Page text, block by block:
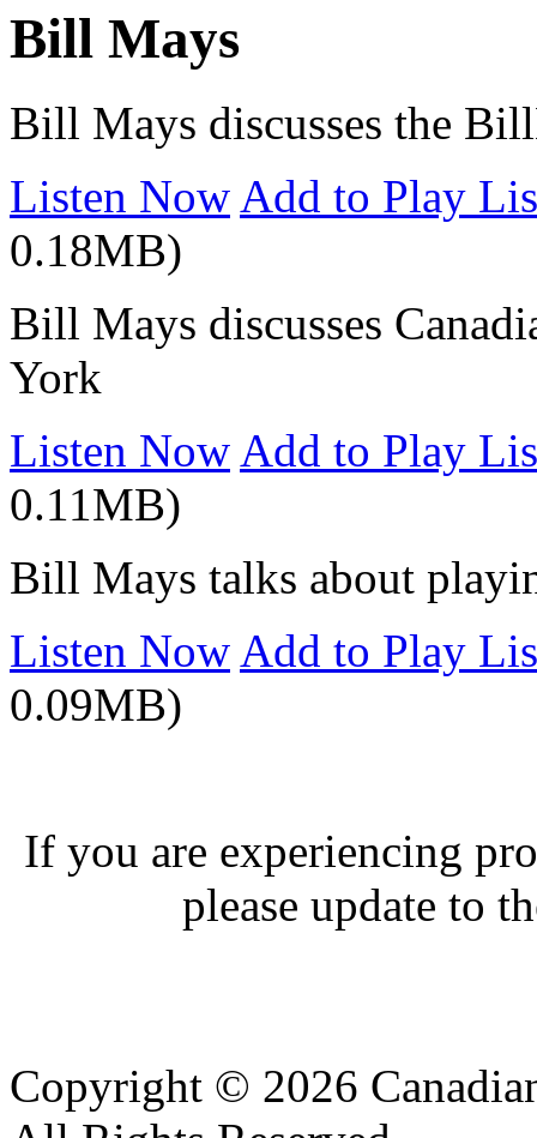
Bill Mays
Bill Mays discusses the
Listen Now Add to Play
0.18MB)
Bill Mays discusses
York
Listen Now Add to Play
0.11MB)
Bill Mays talks about
Listen Now Add to Play
0.09MB)
If you are experiencing
please update to
Copyright © 2026